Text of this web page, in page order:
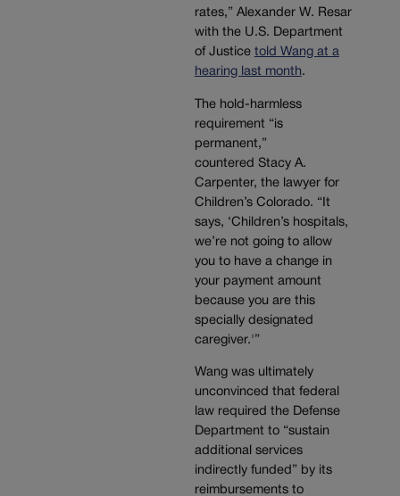
rates,” Alexander W. Resar
with the U.S. Department
of Justice told Wang at a
hearing last month.
The hold-harmless
requirement “is
permanent,”
countered Stacy A.
Carpenter, the lawyer for
Children’s Colorado. “It
says, ‘Children’s hospitals,
we’re not going to allow
you to have a change in
your payment amount
because you are this
specially designated
caregiver.'”
Wang was ultimately
unconvinced that federal
law required the Defense
Department to “sustain
additional services
indirectly funded” by its
reimbursements to